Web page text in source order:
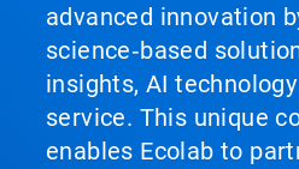
advanced innovation
science‑based
insights, AI
service. This unique
enables Ecolab to